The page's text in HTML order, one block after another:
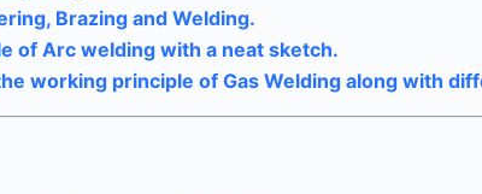
Brazing and Welding.
of Arc welding with a neat sketch.
working principle of Gas Welding along with